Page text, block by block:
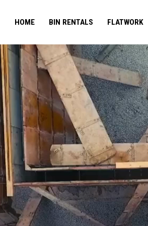
HOME BIN RENTALS FLATWORK